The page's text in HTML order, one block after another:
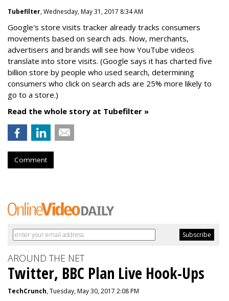
Tubefilter, Wednesday, May 31, 2017 8:34 AM
Google's store visits tracker already tracks consumers
movements based on search ads. Now, merchants,
advertisers and brands will see how YouTube videos
translate into store visits. (Google says it has charted five
billion store by people who used search, determining
consumers who click on search ads are 25% more likely to
go to a store.)
Read the whole story at Tubefilter »
Comment
AROUND THE NET
Twitter, BBC Plan Live Hook-Ups
TechCrunch, Tuesday, May 30, 2017 2:08 PM